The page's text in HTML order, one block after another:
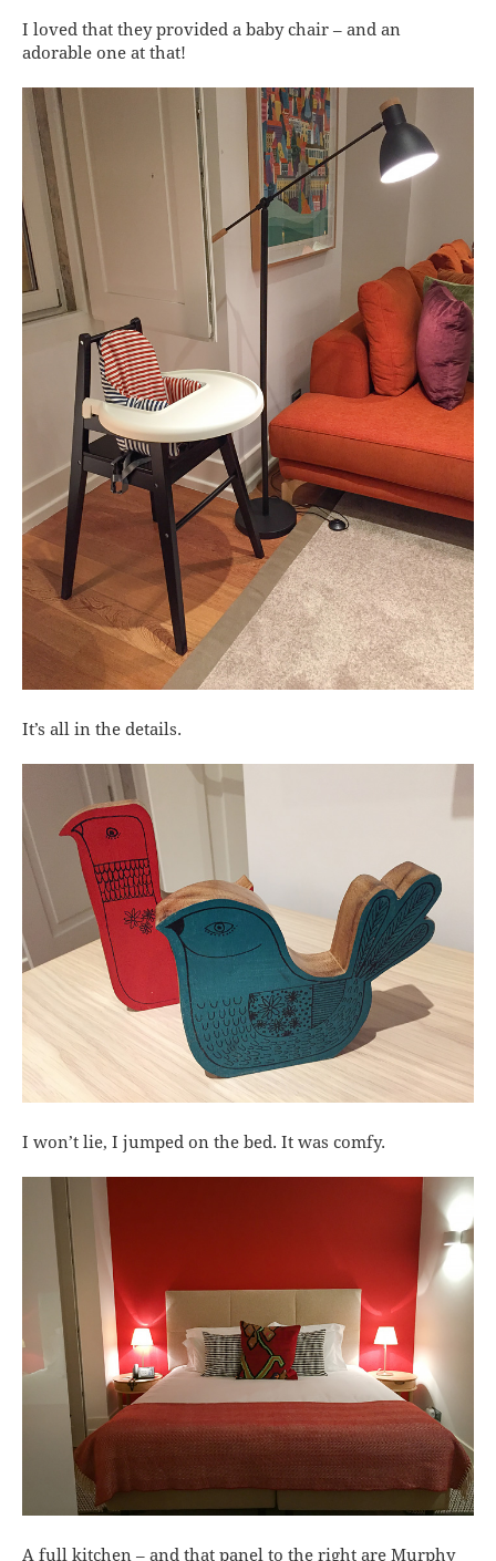
I loved that they provided a baby chair – and an
adorable one at that!
It’s all in the details.
I won’t lie, I jumped on the bed. It was comfy.
A full kitchen – and that panel to the right are Murphy